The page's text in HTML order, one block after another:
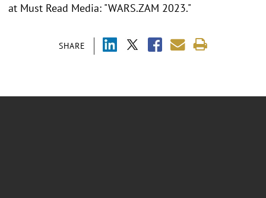
SHARE
at Must Read Media: "WARS.ZAM 2023."